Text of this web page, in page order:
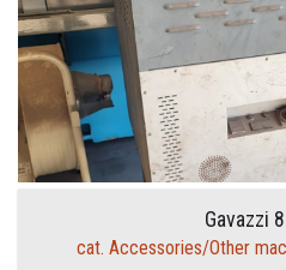
Gavazzi
cat. Accessories/Other